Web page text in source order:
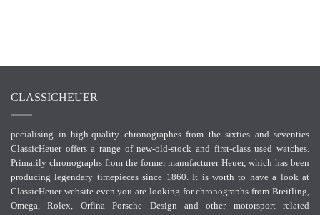
CLASSICHEUER
pecialising in high-quality chronographes from the sixties and seventies
ClassicHeuer offers a range of new-old-stock and first-class used watches.
Primarily chronographs from the former manufacturer Heuer, which has been
producing legendary timepieces since 1860. It is worth to have a look at
ClassicHeuer website even you are looking for chronographs from Breitling,
Omega, Rolex, Orfina Porsche Design and other motorsport related